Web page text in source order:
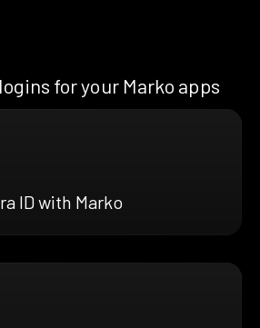
for your Marko apps
ID with Marko